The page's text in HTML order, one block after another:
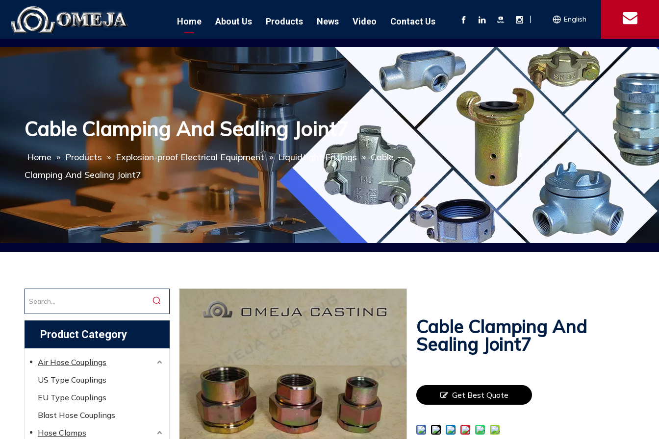
Home About Us Products
Air Hose Couplings
Blast Hose Couplings
EU Type Couplings
US Type Couplings
Hose Clamps
Boss Clamps
Double Bolt Hose Clamps
Hose Clamp with Hook
Explosion-proof Electrical Equipment
Clamps
Conduit Bodies
Liquidtight Fittings
Union&bushing
Enamel Cookware Series Casting Machinery Parts Camlock Coupling
News
Exhibition Air Hose Couplings
Quick Connect Air Fittings
Sand Blast Coupling
EU Air Hose Couplings
US Air Hose Couplings
Double Bolt Hose Clamp
Form 7 Conduit Bodies Key Clamp Enamel Cookware
Video Contact Us English
Cable Clamping And Sealing Joint7
Home » Products » Explosion-proof Electrical Equipment » Liquidtight Fittings » Cable
Clamping And Sealing Joint7
Product Category
Air Hose Couplings
US Type Couplings
EU Type Couplings
Blast Hose Couplings
Hose Clamps
Cable Clamping And
Sealing Joint7
Get Best Quote